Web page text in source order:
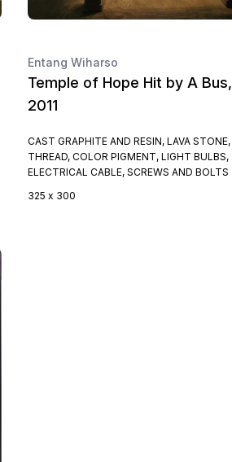
Entang Wiharso
Temple of Hope Hit by A Bus,
2011
CAST GRAPHITE AND RESIN, LAVA STONE,
THREAD, COLOR PIGMENT, LIGHT BULBS,
ELECTRICAL CABLE, SCREWS AND BOLTS
325 x 300